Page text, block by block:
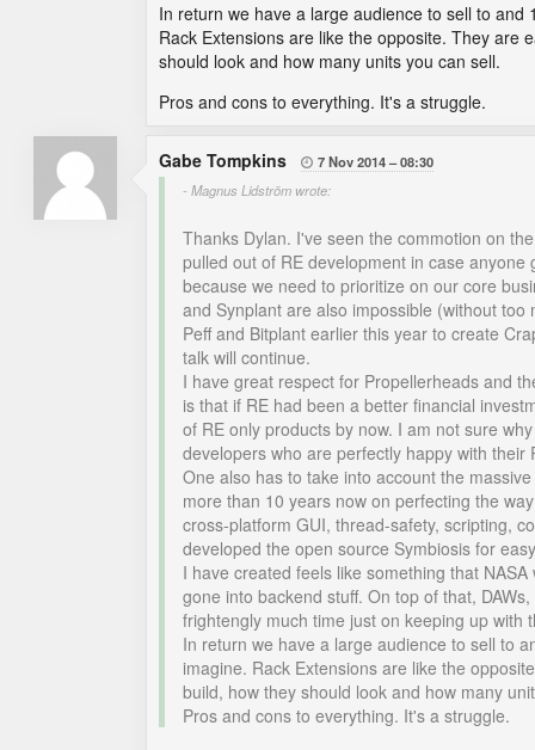
In return we have a large audience to sell to
Rack Extensions are like the opposite. They are
should look and how many units you can sell.
Pros and cons to everything. It's a struggle.
Gabe Tompkins  7 Nov 2014
08:30
- Magnus Lidström wrote:
Thanks Dylan. I've seen the commotion on
pulled out of RE development in case
because we need to prioritize on our core
and Synplant are also impossible (without
Peff and Bitplant earlier this year to create
talk will continue.
I have great respect for Propellerheads and
is that if RE had been a better financial
of RE only products by now. I am not sure
developers who are perfectly happy with their
One also has to take into account the
more than 10 years now on perfecting the
cross-platform GUI, thread-safety, scripting,
developed the open source Symbiosis for
I have created feels like something that
gone into backend stuff. On top of that,
frightengly much time just on keeping up with
In return we have a large audience to sell to
imagine. Rack Extensions are like the
build, how they should look and how many
Pros and cons to everything. It's a struggle.